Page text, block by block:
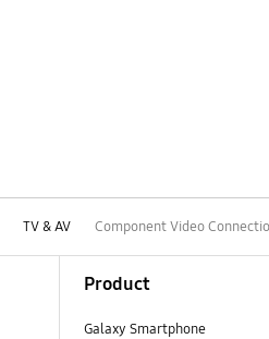
TV & AV Component Video
Product
Galaxy Smartphone